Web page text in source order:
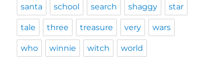
santa school search shaggy star
tale three treasure very wars
who winnie witch world